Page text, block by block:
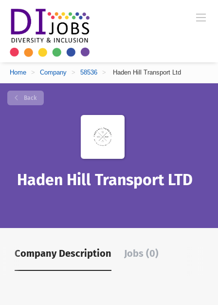
Home > Company > 58536 > Haden Hill Transport Ltd
Back
Haden Hill Transport LTD
Company Description Jobs (0)